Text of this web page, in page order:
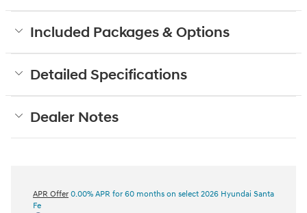
Included Packages & Options
Detailed Specifications
Dealer Notes
APR Offer 0.00% APR for 60 months on select 2026 Hyundai Santa
Fe